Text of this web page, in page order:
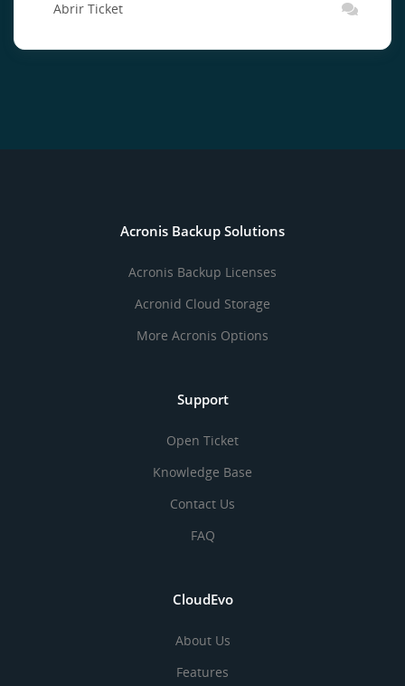
Abrir Ticket
Acronis Backup Solutions
Acronis Backup Licenses
Acronid Cloud Storage
More Acronis Options
Support
Open Ticket
Knowledge Base
Contact Us
FAQ
CloudEvo
About Us
Features